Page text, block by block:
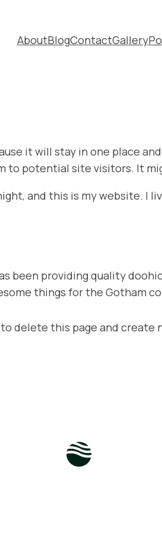
AboutBlogContactGallery
it will stay in one place
potential site visitors. It
and this is my website. I
been providing quality
things for the Gotham
to delete this page and create